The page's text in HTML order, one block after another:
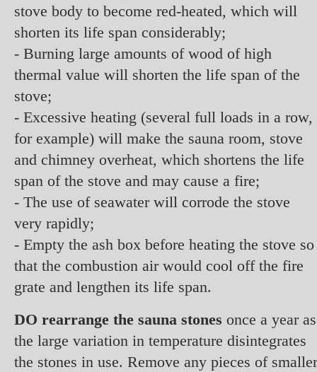
stove body to become red-heated, which will
shorten its life span considerably;
- Burning large amounts of wood of high
thermal value will shorten the life span of the
stove;
- Excessive heating (several full loads in a row,
for example) will make the sauna room, stove
and chimney overheat, which shortens the life
span of the stove and may cause a fire;
- The use of seawater will corrode the stove
very rapidly;
- Empty the ash box before heating the stove so
that the combustion air would cool off the fire
grate and lengthen its life span.
DO rearrange the sauna stones once a year as
the large variation in temperature disintegrates
the stones in use. Remove any pieces of smaller